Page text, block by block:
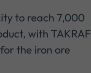
to reach 7,000
with TAKRAF
the iron ore